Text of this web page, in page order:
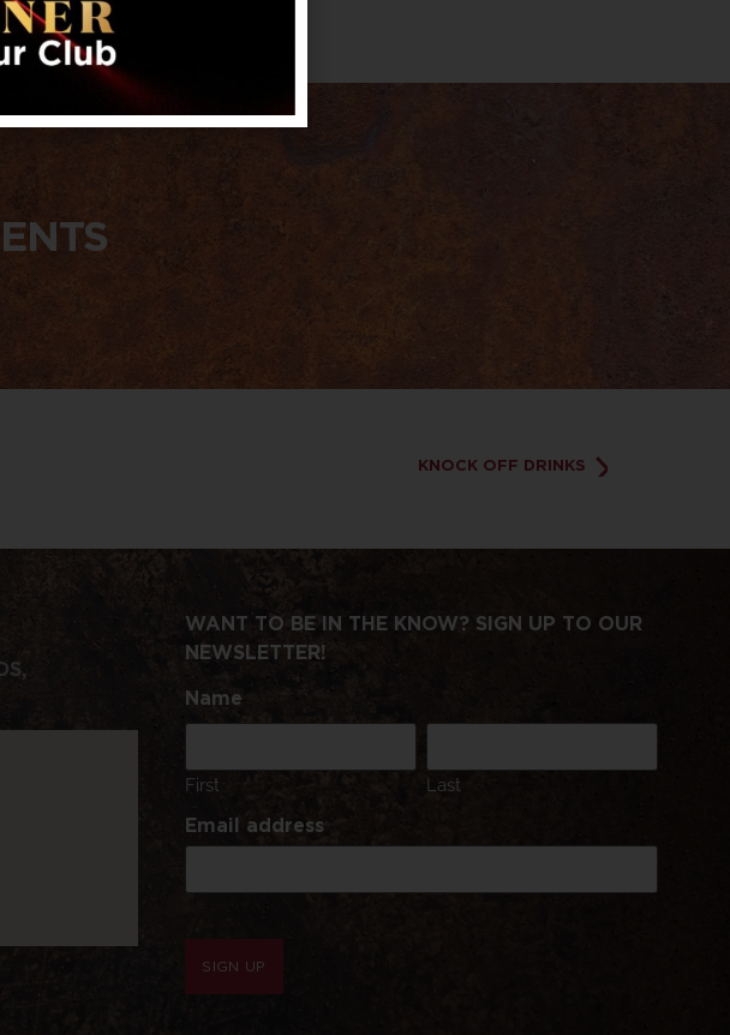
KNOCK OFF DRINKS
WANT TO BE IN THE KNOW? SIGN UP TO OUR
NEWSLETTER!
Name
First Last
Email address